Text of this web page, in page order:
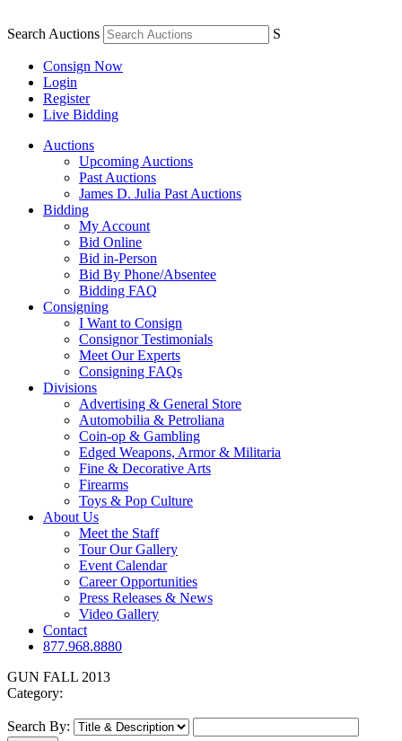
Search Auctions S
Consign Now
Login
Register
Live Bidding
Auctions
Upcoming Auctions
Past Auctions
James D. Julia Past Auctions
Bidding
My Account
Bid Online
Bid in-Person
Bid By Phone/Absentee
Bidding FAQ
Consigning
I Want to Consign
Consignor Testimonials
Meet Our Experts
Consigning FAQs
Divisions
Advertising & General Store
Automobilia & Petroliana
Coin-op & Gambling
Edged Weapons, Armor & Militaria
Fine & Decorative Arts
Firearms
Toys & Pop Culture
About Us
Meet the Staff
Tour Our Gallery
Event Calendar
Career Opportunities
Press Releases & News
Video Gallery
Contact
877.968.8880
GUN FALL 2013
Category:
Search By: